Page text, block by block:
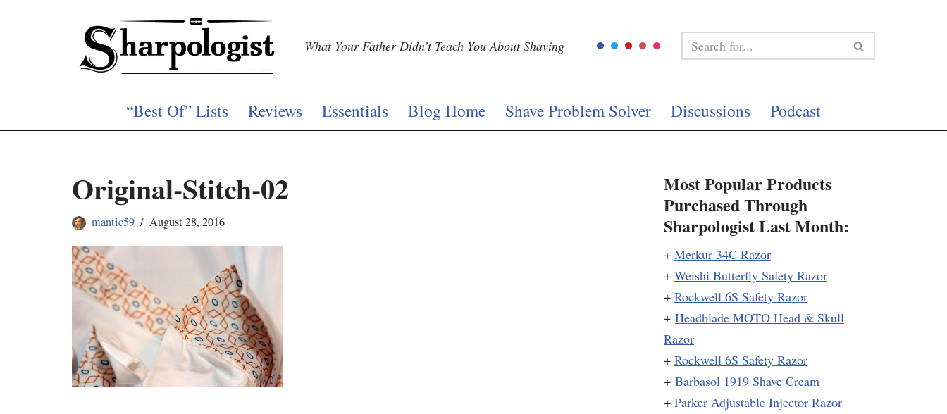
What Your Father Didn’t Teach You About Shaving
“Best Of” Lists Reviews Essentials Blog Home Shave Problem Solver Discussions Podcast
Original-Stitch-02
mantic59 August 28, 2016
Most Popular Products
Purchased Through
Sharpologist Last Month:
+ Merkur 34C Razor
+ Weishi Butterfly Safety Razor
+ Rockwell 6S Safety Razor
+ Headblade MOTO Head & Skull
Razor
+ Rockwell 6S Safety Razor
+ Barbasol 1919 Shave Cream
+ Parker Adjustable Injector Razor